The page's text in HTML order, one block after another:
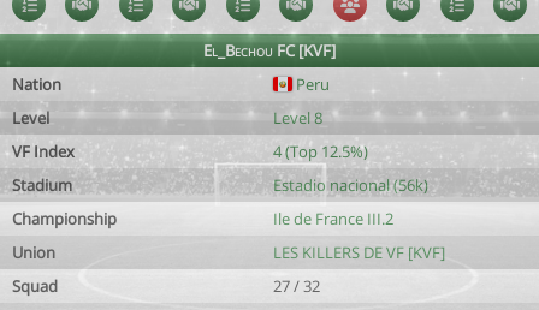
El_Bechou FC [KVF]
Nation
Peru
Level
Level 8
VF Index
4 (Top 12.5%)
Stadium
Estadio nacional (56k)
Championship
Ile de France III.2
Union
LES KILLERS DE VF [KVF]
Squad
27 / 32